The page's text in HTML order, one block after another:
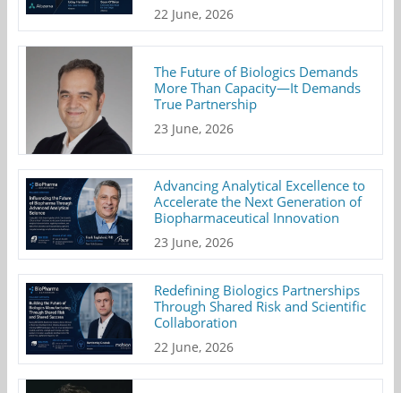
22 June, 2026
The Future of Biologics Demands
More Than Capacity—It Demands
True Partnership
23 June, 2026
Advancing Analytical Excellence to
Accelerate the Next Generation of
Biopharmaceutical Innovation
23 June, 2026
Redefining Biologics Partnerships
Through Shared Risk and Scientific
Collaboration
22 June, 2026